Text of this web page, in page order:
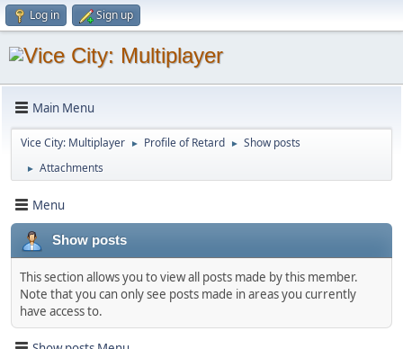
Log in Sign up
Main Menu
Vice City: Multiplayer ► Profile of Retard ► Show posts
► Attachments
Menu
Show posts
This section allows you to view all posts made by this member.
Note that you can only see posts made in areas you currently
have access to.